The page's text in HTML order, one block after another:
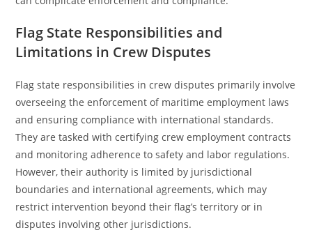
Flag State Responsibilities and
Limitations in Crew Disputes
Flag state responsibilities in crew disputes primarily involve
overseeing the enforcement of maritime employment laws
and ensuring compliance with international standards.
They are tasked with certifying crew employment contracts
and monitoring adherence to safety and labor regulations.
However, their authority is limited by jurisdictional
boundaries and international agreements, which may
restrict intervention beyond their flag’s territory or in
disputes involving other jurisdictions.